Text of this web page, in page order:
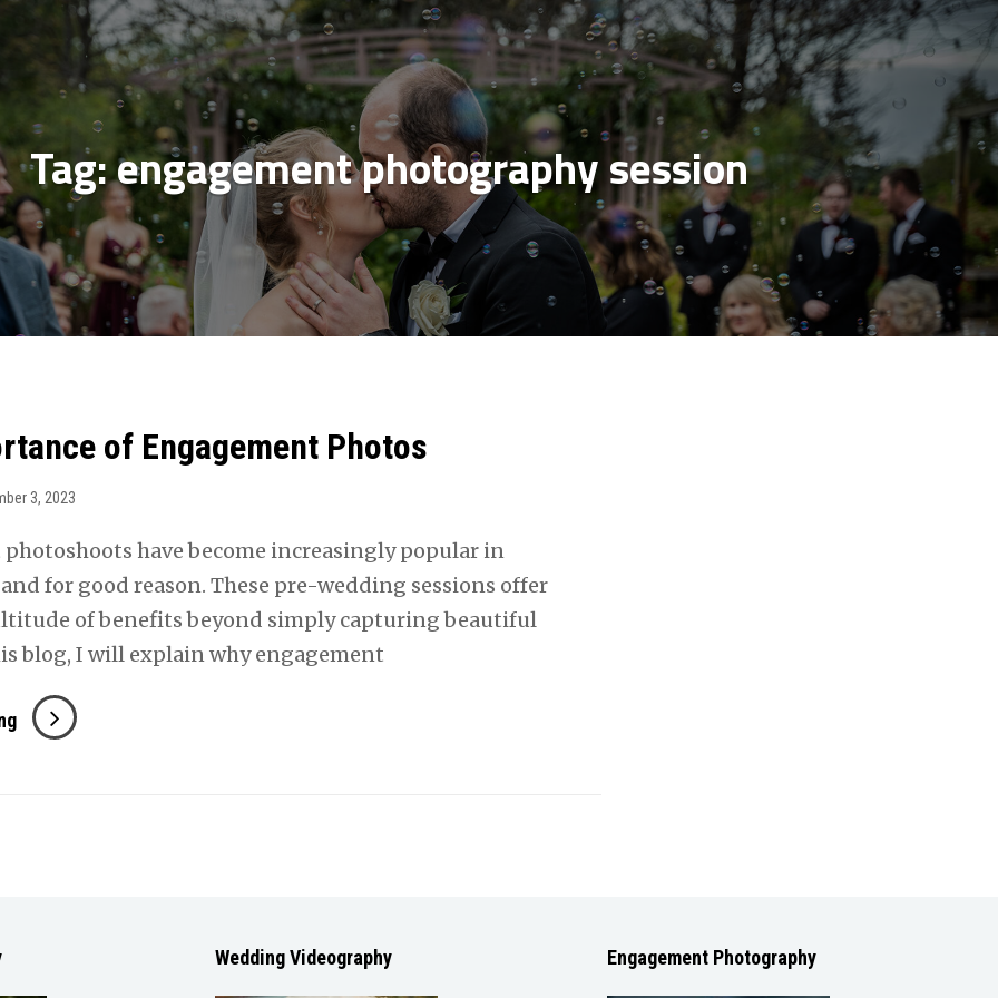
Tag:engagement photography session
of Engagement Photos
3, 2023
have become increasingly popular in
for good reason. These pre-wedding sessions offer
of benefits beyond simply capturing beautiful
blog, I will explain why engagement
The
Importance
Wedding Videography Engagement Photography